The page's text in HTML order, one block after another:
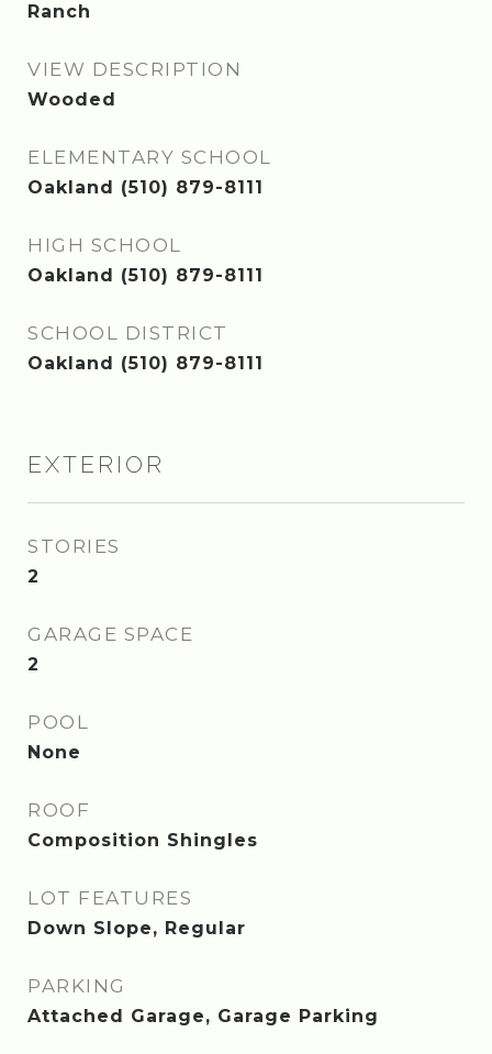
Ranch
VIEW DESCRIPTION
Wooded
ELEMENTARY SCHOOL
Oakland (510) 879-8111
HIGH SCHOOL
Oakland (510) 879-8111
SCHOOL DISTRICT
Oakland (510) 879-8111
EXTERIOR
STORIES
2
GARAGE SPACE
2
POOL
None
ROOF
Composition Shingles
LOT FEATURES
Down Slope, Regular
PARKING
Attached Garage, Garage Parking